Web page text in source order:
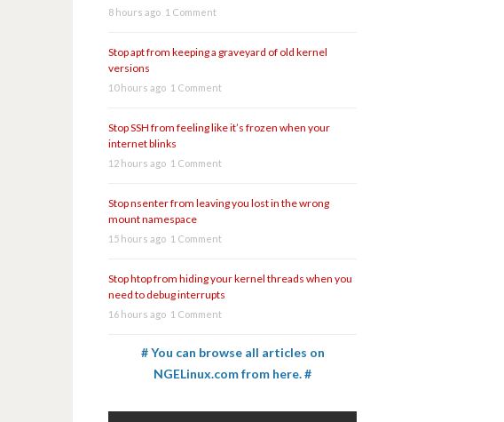
8 hours ago 1 Comment
Stop apt from keeping a graveyard of old kernel
versions
10 hours ago 1 Comment
Stop SSH from feeling like it’s frozen when your
internet blinks
12 hours ago 1 Comment
Stop nsenter from leaving you lost in the wrong
mount namespace
15 hours ago 1 Comment
Stop htop from hiding your kernel threads when you
need to debug interrupts
16 hours ago 1 Comment
# You can browse all articles on
NGELinux.com from here. #